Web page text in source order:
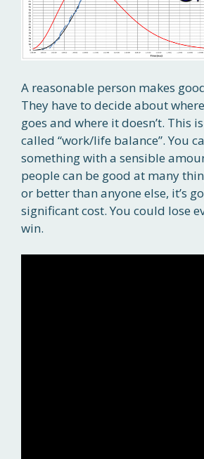
A reasonable person makes
They have to decide about
goes and where it doesn’t. This
called “work/life balance”. You
something with a sensible
people can be good at many
or better than anyone else, it’s
significant cost. You could lose
win.